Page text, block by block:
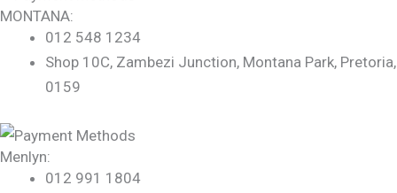
MONTANA:
012 548 1234
Shop 10C, Zambezi Junction, Montana Park, Pretoria,
0159
Menlyn:
012 991 1804